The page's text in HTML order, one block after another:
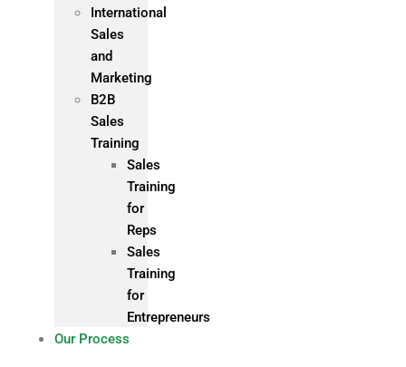
International
Sales
and
Marketing
B2B
Sales
Training
Sales
Training
for
Reps
Sales
Training
for
Entrepreneurs
Our Process